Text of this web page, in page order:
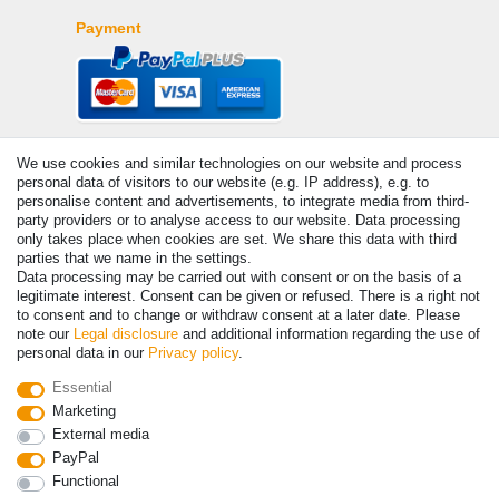
Payment
© Copyright 2026 | All rights reserved. - Prices incl. VAT. 19% VAT
Basic prices see article detail | * Applies to deliveries to the UK!
We use cookies and similar technologies on our website and process
personal data of visitors to our website (e.g. IP address), e.g. to
personalise content and advertisements, to integrate media from third-
party providers or to analyse access to our website. Data processing
only takes place when cookies are set. We share this data with third
parties that we name in the settings.
Data processing may be carried out with consent or on the basis of a
legitimate interest. Consent can be given or refused. There is a right not
to consent and to change or withdraw consent at a later date. Please
note our Legal disclosure and additional information regarding the use of
personal data in our Privacy policy.
Essential
Marketing
External media
PayPal
Functional
Withdraw from contract here Contact